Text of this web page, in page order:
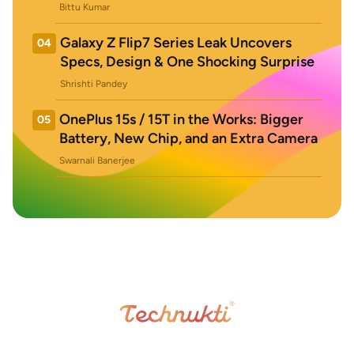
Bittu Kumar
04
Galaxy Z Flip7 Series Leak Uncovers
Specs, Design & One Shocking Surprise
Shrishti Pandey
05
OnePlus 15s / 15T in the Works: Bigger
Battery, New Chip, and an Extra Camera
Swarnali Banerjee